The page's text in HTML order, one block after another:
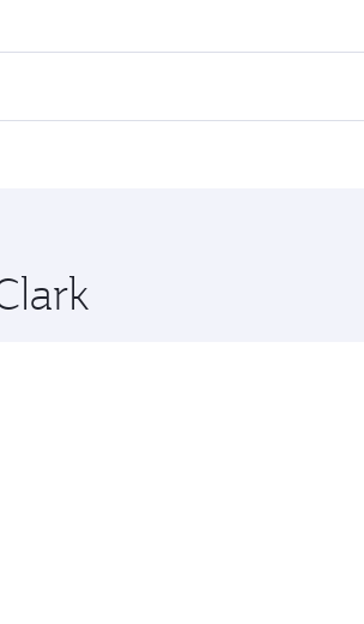
dates. Fares depend on
Business Class, you’ll enjoy a
Qatar, along the way. Enjoy your